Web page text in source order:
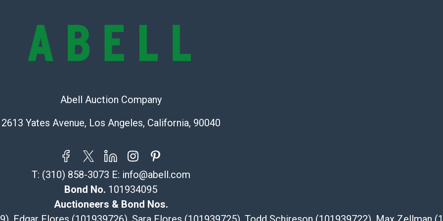
Recommended Shipper List:
store5391@theupsstore.com
115 W California Blvd
tom@packca.com
Abell Auction Company
2613 Yates Avenue, Los Angeles, California, 90040
T: (310) 858-3073 E: info@abell.com
Bond No. 101934095
Auctioneers & Bond Nos.